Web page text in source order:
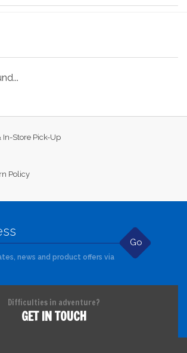
In-Store Pick-Up
Policy
Go
news and product offers via
Difficulties in adventure?
GET IN TOUCH